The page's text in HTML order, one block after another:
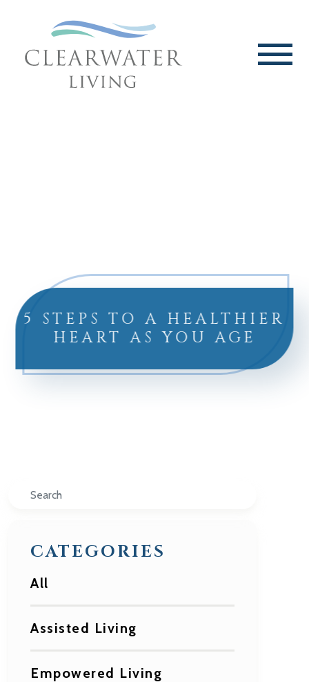
5 STEPS TO A HEALTHIER
HEART AS YOU AGE
Search
CATEGORIES
All
Assisted Living
Empowered Living